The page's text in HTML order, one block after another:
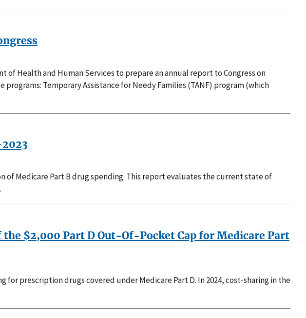
of Health and Human Services to prepare an annual report to Congress on
Temporary Assistance for Needy Families (TANF) program (which
Medicare Part B drug spending. This report evaluates the current state of
$2,000 Part D Out-Of-Pocket Cap for Medicare Part
prescription drugs covered under Medicare Part D. In 2024, cost-sharing in the